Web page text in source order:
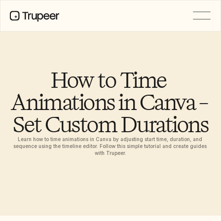
How to Time
Animations in Canva –
Set Custom Durations
Learn how to time animations in Canva by adjusting start time, duration, and
sequence using the timeline editor. Follow this simple tutorial and create guides
with Trupeer.
Knowledge Base
AI Avatars
Brand Kits
Shared Pages
AI Screen Recording